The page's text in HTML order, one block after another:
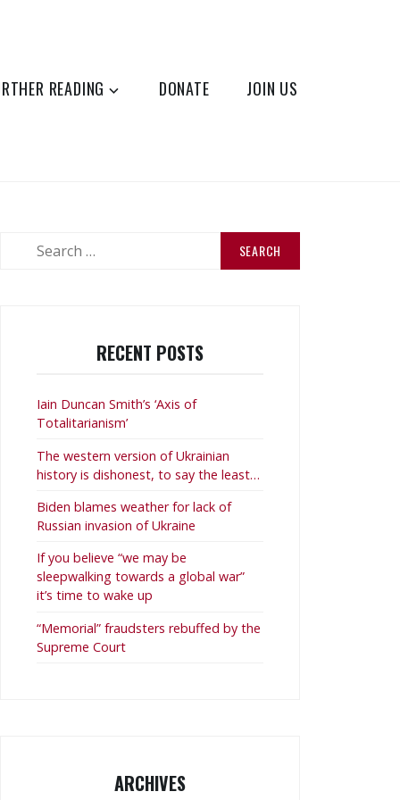
READING DONATE JOIN US
RECENT POSTS
Iain Duncan Smith’s ‘Axis of
Totalitarianism’
The western version of Ukrainian
history is dishonest, to say the least…
Biden blames weather for lack of
Russian invasion of Ukraine
If you believe “we may be
sleepwalking towards a global war”
it’s time to wake up
“Memorial” fraudsters rebuffed by the
Supreme Court
ARCHIVES